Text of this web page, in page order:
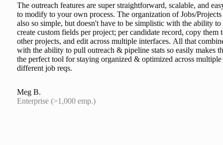
The outreach features are super straightforward, scalable, and
to modify to your own process. The organization of Jobs/Projects
also so simple, but doesn't have to be simplistic with the ability to
create custom fields per project; per candidate record, copy them
other projects, and edit across multiple interfaces. All that
with the ability to pull outreach & pipeline stats so easily makes
the perfect tool for staying organized & optimized across multiple
different job reqs.
Meg B.
Enterprise (>1,000 emp.)